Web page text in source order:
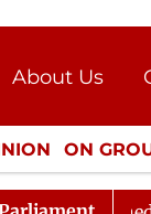
About Us
Donation
ON